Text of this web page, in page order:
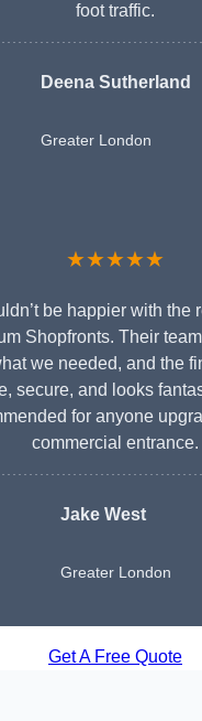
foot traffic.
Deena Sutherland
Greater London
★★★★★
be happier with the
Shopfronts. Their
we needed, and the
secure, and looks
for anyone
commercial entrance.
Jake West
Greater London
Get A Free Quote